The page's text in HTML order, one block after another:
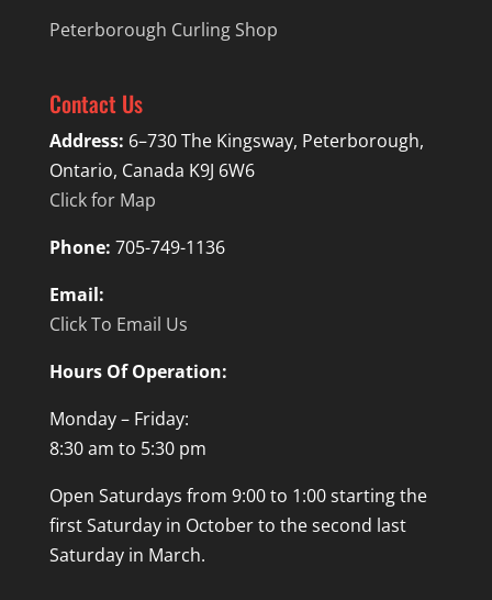
Peterborough Curling Shop
Contact Us
Address: 6–730 The Kingsway, Peterborough,
Ontario, Canada K9J 6W6
Click for Map
Phone: 705-749-1136
Email:
Click To Email Us
Hours Of Operation:
Monday – Friday:
8:30 am to 5:30 pm
Open Saturdays from 9:00 to 1:00 starting the
first Saturday in October to the second last
Saturday in March.